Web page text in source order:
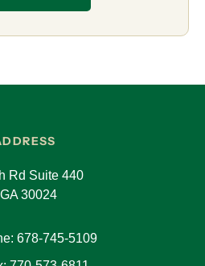
Rd Suite 440
30024
678-745-5109